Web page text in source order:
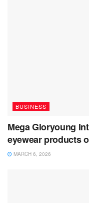
BUSINESS
Mega Gloryoung
eyewear products
MARCH 6, 2026